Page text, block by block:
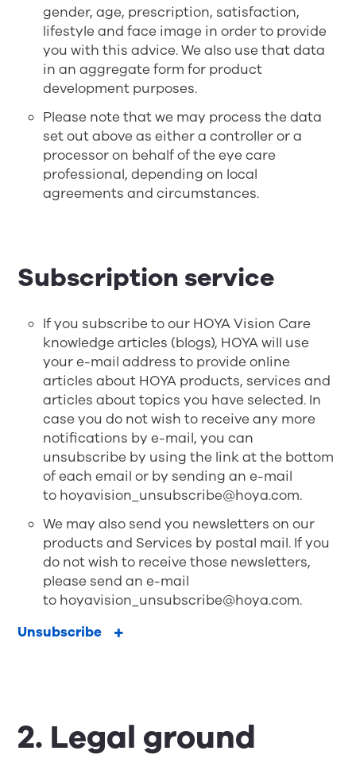
gender, age, prescription, satisfaction,
lifestyle and face image in order to provide
you with this advice. We also use that data
in an aggregate form for product
development purposes.
Please note that we may process the data
set out above as either a controller or a
processor on behalf of the eye care
professional, depending on local
agreements and circumstances.
Subscription service
If you subscribe to our HOYA Vision Care
knowledge articles (blogs), HOYA will use
your e-mail address to provide online
articles about HOYA products, services and
articles about topics you have selected. In
case you do not wish to receive any more
notifications by e-mail, you can
unsubscribe by using the link at the bottom
of each email or by sending an e-mail
to hoyavision_unsubscribe@hoya.com.
We may also send you newsletters on our
products and Services by postal mail. If you
do not wish to receive those newsletters,
please send an e-mail
to hoyavision_unsubscribe@hoya.com.
Unsubscribe
2. Legal ground